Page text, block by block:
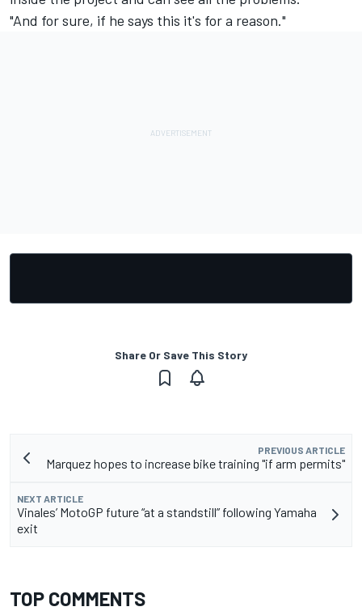
"And for sure, if he says this it's for a reason."
Share Or Save This Story
PREVIOUS ARTICLE
Marquez hopes to increase bike training "if arm permits"
NEXT ARTICLE
Vinales’ MotoGP future “at a standstill” following Yamaha
exit
TOP COMMENTS